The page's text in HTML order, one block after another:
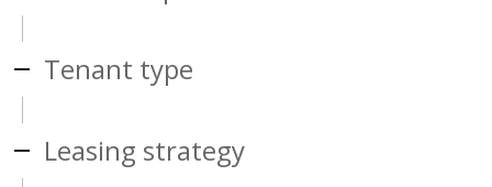
Tenant type
Leasing strategy